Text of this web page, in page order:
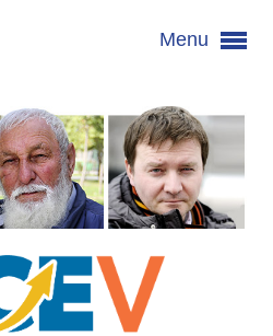
Menu